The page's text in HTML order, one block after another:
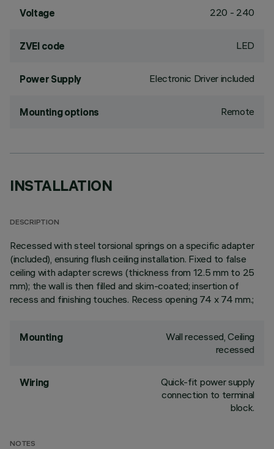
Voltage 220 - 240
ZVEI code LED
Power Supply Electronic Driver included
Mounting options Remote
INSTALLATION
DESCRIPTION
Recessed with steel torsional springs on a specific adapter
(included), ensuring flush ceiling installation. Fixed to false
ceiling with adapter screws (thickness from 12.5 mm to 25
mm); the wall is then filled and skim-coated; insertion of
recess and finishing touches. Recess opening 74 x 74 mm.;
Mounting
Wall recessed, Ceiling
recessed
Wiring
Quick-fit power supply
connection to terminal
block.
NOTES